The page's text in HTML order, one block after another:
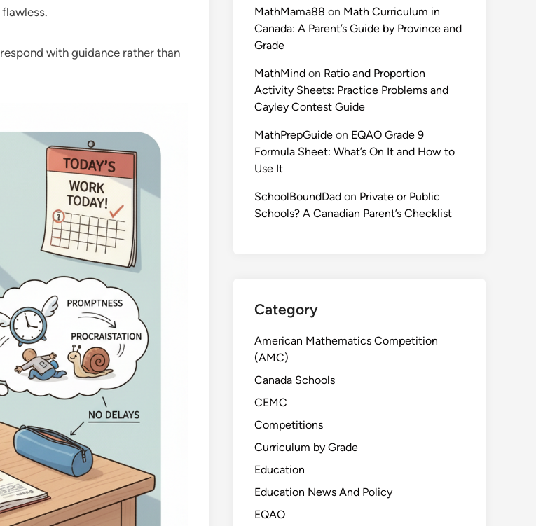
with guidance rather than
MathMama88 on Math Curriculum in
Canada: A Parent’s Guide by Province and
Grade
MathMind on Ratio and Proportion
Activity Sheets: Practice Problems and
Cayley Contest Guide
MathPrepGuide on EQAO Grade 9
Formula Sheet: What’s On It and How to
Use It
SchoolBoundDad on Private or Public
Schools? A Canadian Parent’s Checklist
Category
American Mathematics Competition
(AMC)
Canada Schools
CEMC
Competitions
Curriculum by Grade
Education
Education News And Policy
EQAO